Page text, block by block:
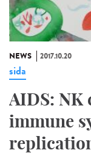
NEWS 2017.10.20
sida
AIDS: NK
immune